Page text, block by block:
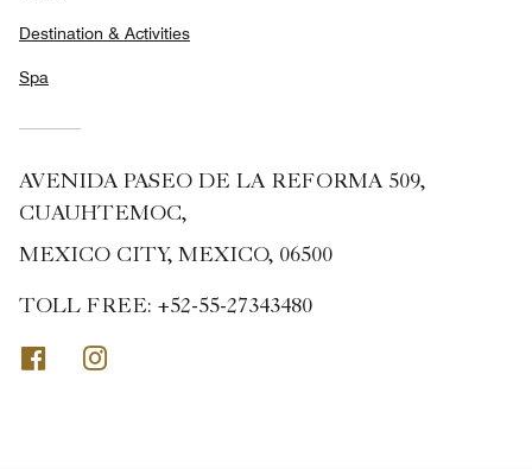
Destination & Activities
Spa
AVENIDA PASEO DE LA REFORMA 509,
CUAUHTEMOC,
MEXICO CITY, MEXICO, 06500
TOLL FREE: +52-55-27343480
Facebook